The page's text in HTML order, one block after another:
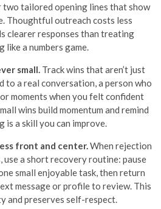
tailored opening lines that show
Thoughtful outreach costs less
clearer responses than treating
like a numbers game.
small. Track wins that aren’t just
to a real conversation, a person who
moments when you felt confident
wins build momentum and remind
is a skill you can improve.
front and center. When rejection
use a short recovery routine: pause
small enjoyable task, then return
message or profile to review. This
and preserves self-respect.